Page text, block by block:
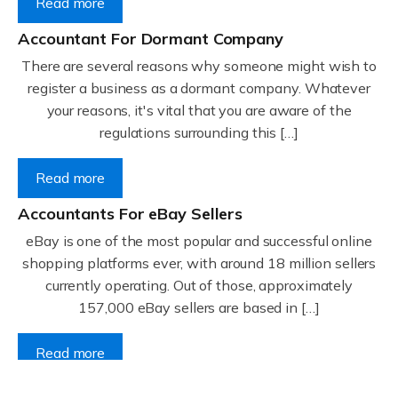
Accountant For Dormant Company
There are several reasons why someone might wish to
register a business as a dormant company. Whatever
your reasons, it's vital that you are aware of the
regulations surrounding this […]
Read more
Accountants For eBay Sellers
eBay is one of the most popular and successful online
shopping platforms ever, with around 18 million sellers
currently operating. Out of those, approximately
157,000 eBay sellers are based in […]
Read more